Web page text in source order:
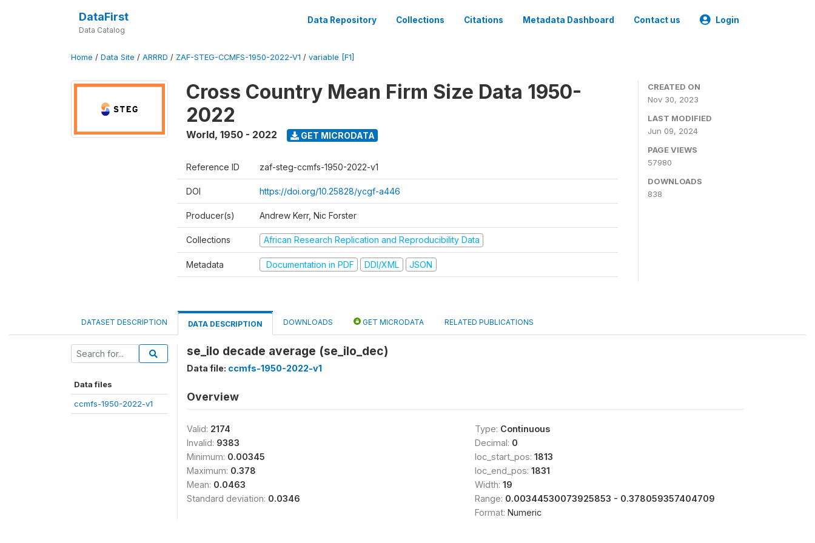
DataFirst
Data Catalog
Data Repository Collections Citations Metadata Dashboard Contact us Login
Home / Data Site / ARRRD / ZAF-STEG-CCMFS-1950-2022-V1 / variable [F1]
Cross Country Mean Firm Size Data 1950-
2022
World, 1950 - 2022 GET MICRODATA
Reference ID zaf-steg-ccmfs-1950-2022-v1
DOI https://doi.org/10.25828/ycgf-a446
Producer(s) Andrew Kerr, Nic Forster
Collections African Research Replication and Reproducibility Data
Metadata Documentation in PDF DDI/XML JSON
CREATED ON
Nov 30, 2023
LAST MODIFIED
Jun 09, 2024
PAGE VIEWS
57980
DOWNLOADS
838
DATASET DESCRIPTION DATA DESCRIPTION DOWNLOADS GET MICRODATA RELATED PUBLICATIONS
Data files
ccmfs-1950-2022-v1
se_ilo decade average (se_ilo_dec)
Data file: ccmfs-1950-2022-v1
Overview
Valid: 2174
Invalid: 9383
Minimum: 0.00345
Maximum: 0.378
Mean: 0.0463
Standard deviation: 0.0346
Type: Continuous
Decimal: 0
loc_start_pos: 1813
loc_end_pos: 1831
Width: 19
Range: 0.00344530073925853 - 0.378059357404709
Format: Numeric